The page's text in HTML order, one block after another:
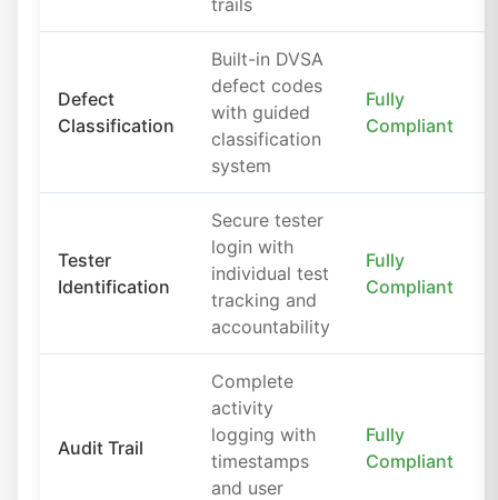
Defect
Classification
Built-in DVSA
defect codes
with guided
classification
system
Fully
Compliant
Tester
Identification
Secure tester
login with
individual test
tracking and
accountability
Fully
Compliant
Audit Trail
Complete
activity
logging with
timestamps
and user
Fully
Compliant